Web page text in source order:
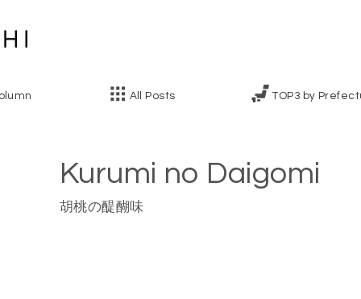
All Posts TOP3 by
Kurumi no Daigomi
胡桃の醍醐味